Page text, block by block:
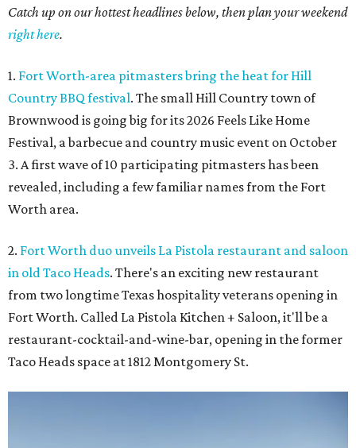
Catch up on our hottest headlines below, then plan your weekend
right here.
1. Fort Worth-area pitmasters bring the heat for Hill
Country BBQ festival. The small Hill Country town of
Brownwood is going big for its 2026 Feels Like Home
Festival, a barbecue and country music event on October
3. A first wave of 10 participating pitmasters has been
revealed, including a few familiar names from the Fort
Worth area.
2. Fort Worth duo unveils La Pistola restaurant and saloon
in old Taco Heads. There's an exciting new restaurant
from two longtime Texas hospitality veterans opening in
Fort Worth. Called La Pistola Kitchen + Saloon, it'll be a
restaurant-cocktail-and-wine-bar, opening in the former
Taco Heads space at 1812 Montgomery St.